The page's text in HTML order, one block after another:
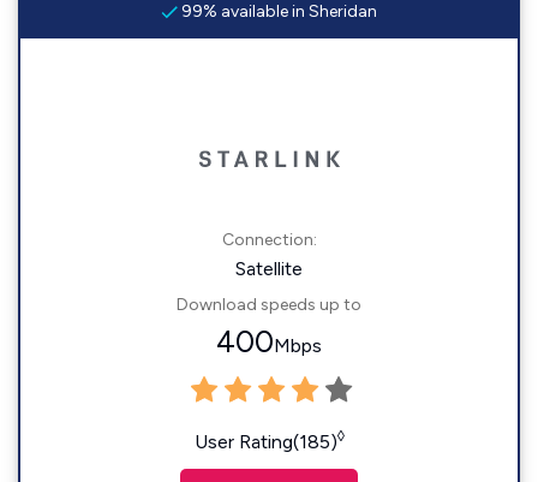
99% available in Sheridan
Connection:
Satellite
Download speeds up to
400Mbps
User Rating(185)◊